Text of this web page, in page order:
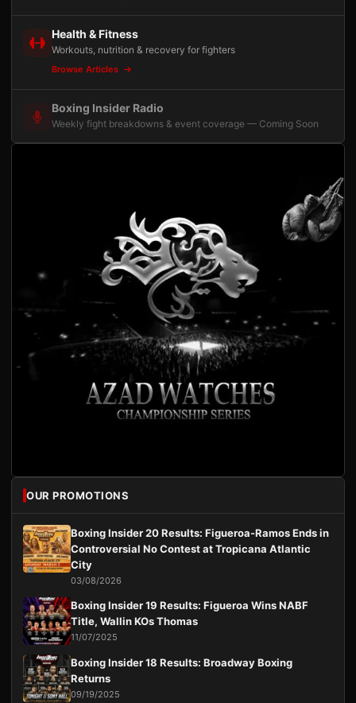
Health & Fitness
Workouts, nutrition & recovery for fighters
Browse Articles
Boxing Insider Radio
Weekly fight breakdowns & event coverage — Coming Soon
OUR PROMOTIONS
Boxing Insider 20 Results: Figueroa-Ramos Ends in
Controversial No Contest at Tropicana Atlantic
City
03/08/2026
Boxing Insider 19 Results: Figueroa Wins NABF
Title, Wallin KOs Thomas
11/07/2025
Boxing Insider 18 Results: Broadway Boxing
Returns
09/19/2025